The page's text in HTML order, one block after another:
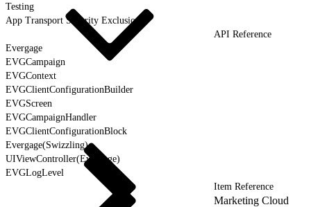
Testing
App Transport Security Exclusions
API Reference
Evergage
EVGCampaign
EVGContext
EVGClientConfigurationBuilder
EVGScreen
EVGCampaignHandler
EVGClientConfigurationBlock
Evergage(Swizzling)
UIViewController(Evergage)
EVGLogLevel
Item Reference
Marketing Cloud